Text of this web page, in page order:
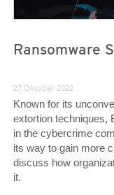
Ransomware
27 Oktober 2022
Known for its
extortion techniques,
in the cybercrime
its way to gain more
discuss how
it.